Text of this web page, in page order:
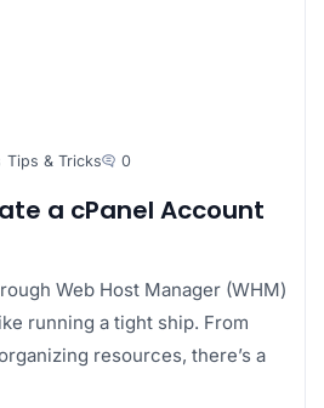
Tips & Tricks 0
a cPanel Account
Web Host Manager (WHM)
running a tight ship. From
resources, there’s a